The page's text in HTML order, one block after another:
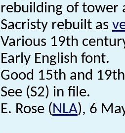
rebuilding of tower
Sacristy rebuilt as
Various 19th
Early English font.
Good 15th and
See (S2) in file.
E. Rose (NLA), 6